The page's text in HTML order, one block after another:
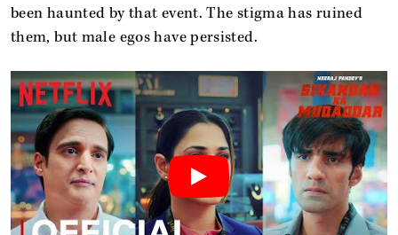
been haunted by that event. The stigma has ruined
them, but male egos have persisted.